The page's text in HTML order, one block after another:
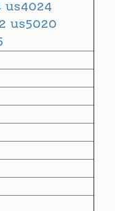
us4024
us5020